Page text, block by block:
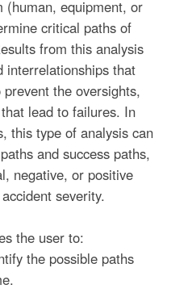
(human, equipment, or
critical paths of
from this analysis
interrelationships that
the oversights,
lead to failures. In
this type of analysis can
and success paths,
negative, or positive
severity.
the user to:
the possible paths